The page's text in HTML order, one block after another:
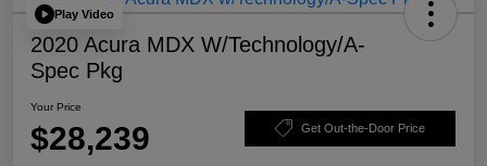
Play Video
2020 Acura MDX W/Technology/A-
Spec Pkg
Your Price
$28,239 Get Out-the-Door Price